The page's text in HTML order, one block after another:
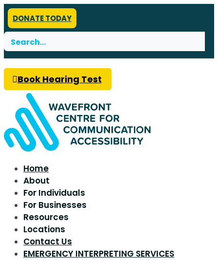
DONATE TODAY
Search
for:
Book Hearing Test
Home
About
For Individuals
For Businesses
Resources
Locations
Contact Us
EMERGENCY INTERPRETING SERVICES